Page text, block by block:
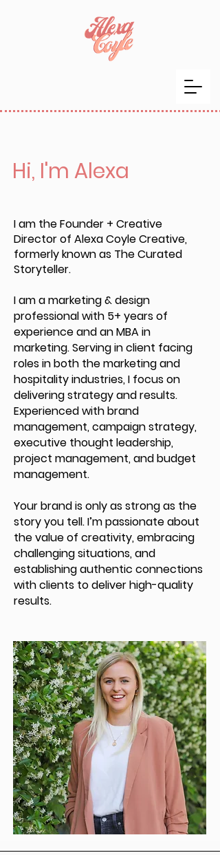
Hi, I'm Alexa
I am the Founder + Creative
Director of Alexa Coyle Creative,
formerly known as The Curated
Storyteller.
I am a marketing & design
professional with 5+ years of
experience and an MBA in
marketing. Serving in client facing
roles in both the marketing and
hospitality industries, I focus on
delivering strategy and results.
Experienced with brand
management, campaign strategy,
executive thought leadership,
project management, and budget
management.
Your brand is only as strong as the
story you tell. I’m passionate about
the value of creativity, embracing
challenging situations, and
establishing authentic connections
with clients to deliver high-quality
results.